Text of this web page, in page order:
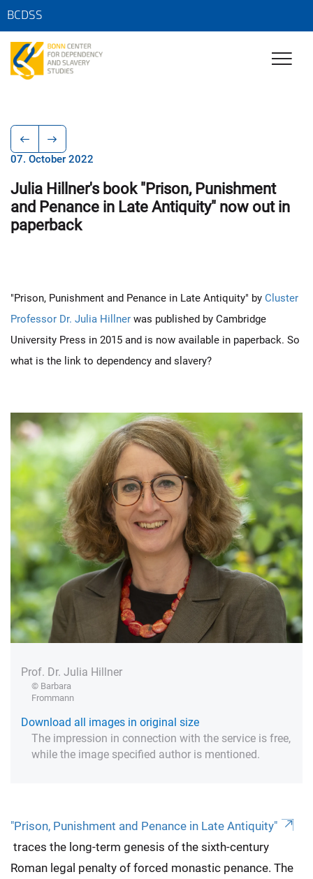
BCDSS
07. October 2022
Julia Hillner's book "Prison, Punishment
and Penance in Late Antiquity" now out in
paperback
"Prison, Punishment and Penance in Late Antiquity" by Cluster
Professor Dr. Julia Hillner was published by Cambridge
University Press in 2015 and is now available in paperback. So
what is the link to dependency and slavery?
Prof. Dr. Julia Hillner
© Barbara
Frommann
Download all images in original size
The impression in connection with the service is free,
while the image specified author is mentioned.
"Prison, Punishment and Penance in Late Antiquity"
traces the long-term genesis of the sixth-century
Roman legal penalty of forced monastic penance. The